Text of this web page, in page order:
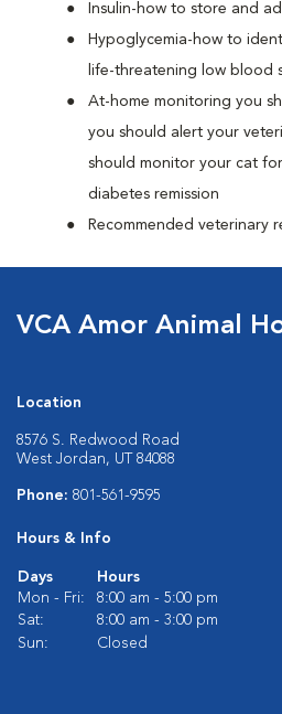
Insulin-how to store and
Hypoglycemia-how to
life-threatening low blood
At-home monitoring you
you should alert your
should monitor your cat
diabetes remission
Recommended veterinary
VCA Amor Animal
Location
8576 S. Redwood Road
West Jordan, UT 84088
Phone: 801-561-9595
Hours & Info
Days
Hours
Mon - Fri:
8:00 am - 5:00 pm
Sat:
8:00 am - 3:00 pm
Sun:
Closed